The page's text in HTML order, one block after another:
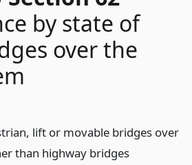
by state of
over the
lift or movable bridges over
than highway bridges